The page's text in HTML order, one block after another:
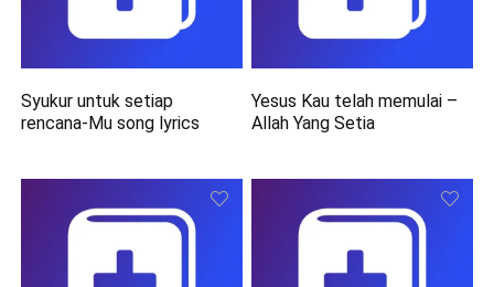
Syukur untuk setiap
rencana-Mu song lyrics
Yesus Kau telah memulai –
Allah Yang Setia